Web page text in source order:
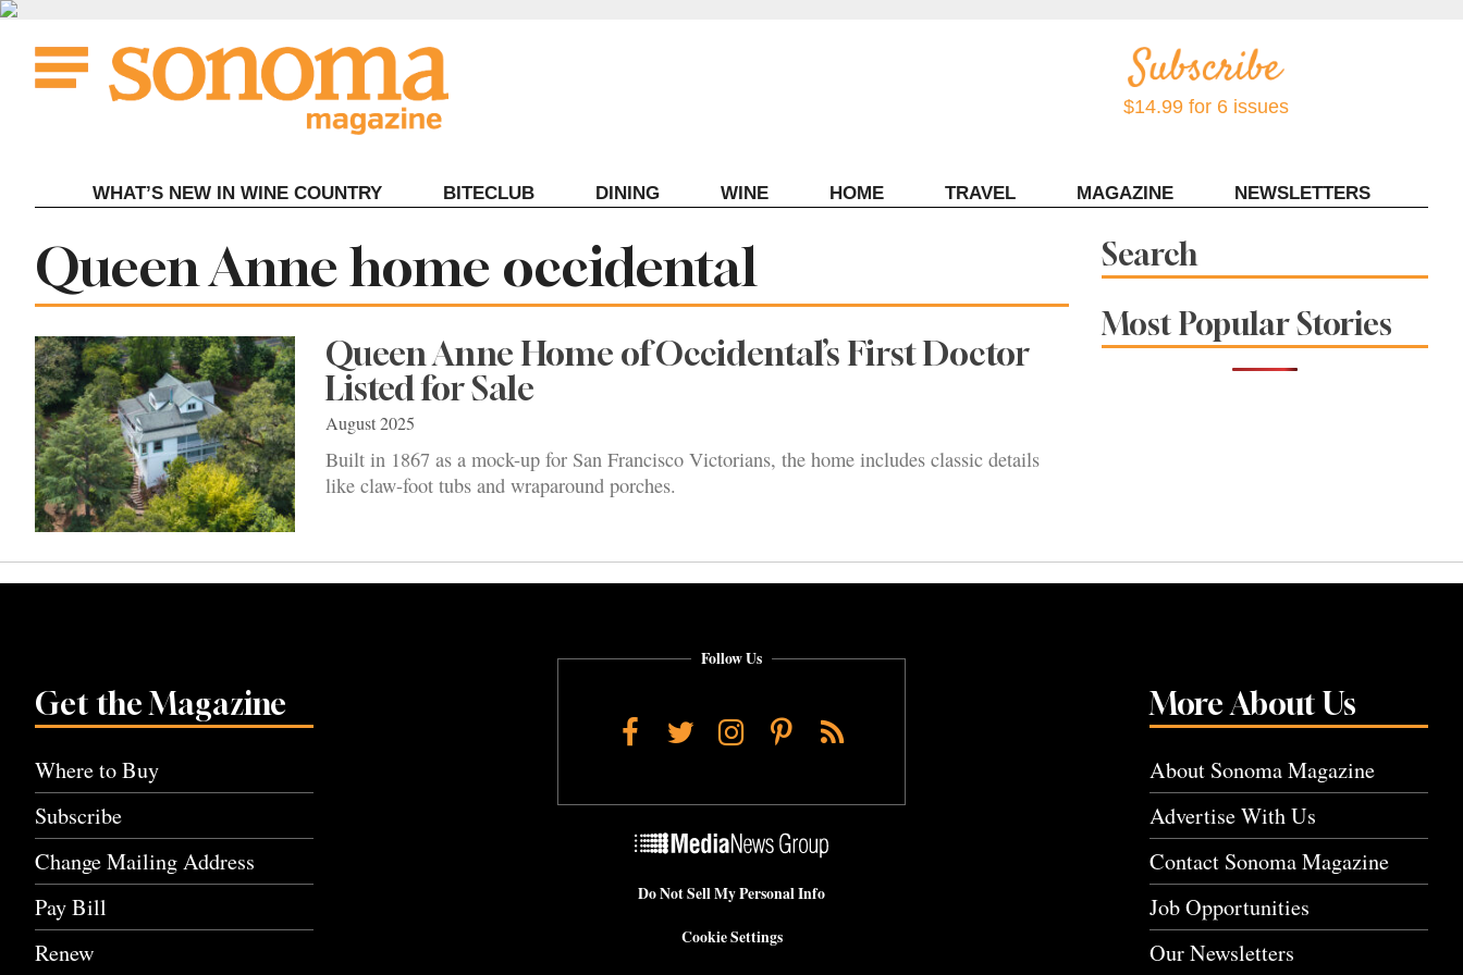
Skip
content
$14.99 for 6 issues
WHAT’S NEW IN WINE COUNTRY BITECLUB DINING WINE HOME TRAVEL MAGAZINE NEWSLETTERS
Tag:
Queen Anne home occidental
Queen Anne Home of Occidental’s First Doctor
Listed for Sale
August 2025
Built in 1867 as a mock-up for San Francisco Victorians, the home includes classic details
like claw-foot tubs and wraparound porches.
Search
Most Popular Stories
Get the Magazine
Where to Buy
Subscribe
Change Mailing Address
Pay Bill
Renew
More About Us
About Sonoma Magazine
Advertise With Us
Contact Sonoma Magazine
Job Opportunities
Our Newsletters
Follow Us
Facebook
TwitterInstagram
Pinterest
RSS
Do Not Sell My Personal Info
Cookie Settings